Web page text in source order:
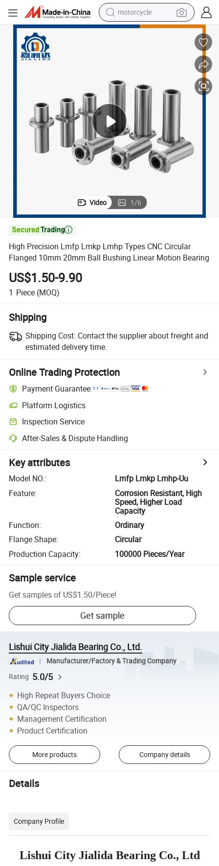
crawler excavator
farm tractor
smart phone
sport shoe
electric scooter
motorcycle
Video 1/6

High Precision Lmfp Lmkp Lmhp Types CNC Circular
Flanged 10mm 20mm Ball Bushing Linear Motion Bearing
US$1.50-9.90
1 Piece (MOQ)
Shipping
Shipping Cost: Contact the supplier about freight and
estimated delivery time.
Online Trading Protection
Payment Guarantee
Platform Logistics
Inspection Service
After-Sales & Dispute Handling
Key attributes
Model NO.:
Lmfp Lmkp Lmhp-Uu
Feature:
Corrosion Resistant, High
Speed, Higher Load
Capacity
Function:
Ordinary
Flange Shape:
Circular
Production Capacity: 100000 Pieces/Year
Sample service
Get samples of US$1.50/Piece!
Get sample
Lishui City Jialida Bearing Co., Ltd.
Manufacturer/Factory & Trading Company
Rating 5.0/5
High Repeat Buyers Choice
QA/QC Inspectors
Management Certification
Product Certification
More products Company details
Details
Company Profile
Lishui City Jialida Bearing Co., Ltd